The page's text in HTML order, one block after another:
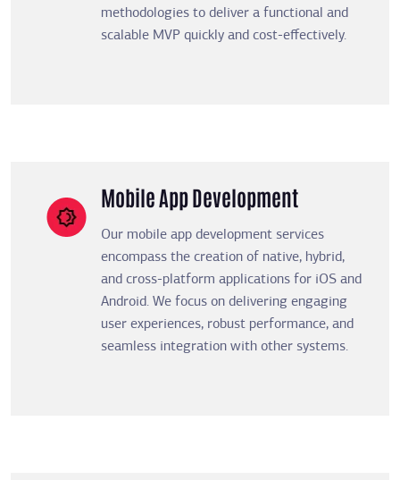
methodologies to deliver a functional and
scalable MVP quickly and cost-effectively.
Mobile App Development
Our mobile app development services
encompass the creation of native, hybrid,
and cross-platform applications for iOS and
Android. We focus on delivering engaging
user experiences, robust performance, and
seamless integration with other systems.